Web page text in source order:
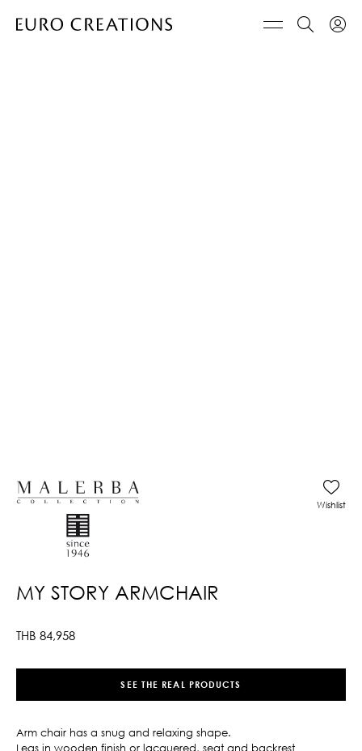
MY STORY ARMCHAIR
THB 84,958
Wishlist
SEE THE REAL PRODUCTS
Arm chair has a snug and relaxing shape.
Legs in wooden finish or lacquered, seat and backrest